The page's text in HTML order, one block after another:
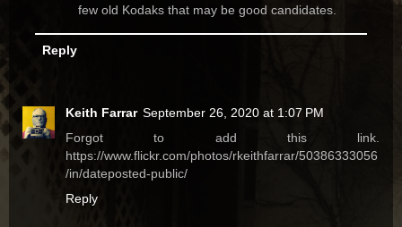
few old Kodaks that may be good candidates.
Reply
Keith Farrar September 26, 2020 at 1:07 PM
Forgot to add this link.
https://www.flickr.com/photos/rkeithfarrar/50386333056
/in/dateposted-public/
Reply